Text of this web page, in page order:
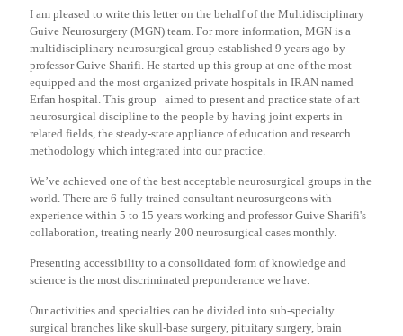
I am pleased to write this letter on the behalf of the Multidisciplinary
Guive Neurosurgery (MGN) team. For more information, MGN is a
multidisciplinary neurosurgical group established 9 years ago by
professor Guive Sharifi. He started up this group at one of the most
equipped and the most organized private hospitals in IRAN named
Erfan hospital. This group aimed to present and practice state of art
neurosurgical discipline to the people by having joint experts in
related fields, the steady-state appliance of education and research
methodology which integrated into our practice.
We’ve achieved one of the best acceptable neurosurgical groups in the
world. There are 6 fully trained consultant neurosurgeons with
experience within 5 to 15 years working and professor Guive Sharifi's
collaboration, treating nearly 200 neurosurgical cases monthly.
Presenting accessibility to a consolidated form of knowledge and
science is the most discriminated preponderance we have.
Our activities and specialties can be divided into sub-specialty
surgical branches like skull-base surgery, pituitary surgery, brain